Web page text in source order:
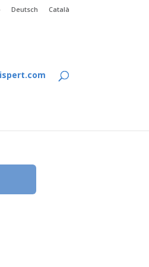
Deutsch Català